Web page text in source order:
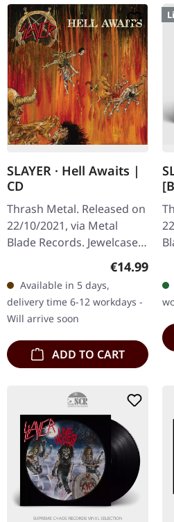
SLAYER · Hell Awaits |
CD
Thrash Metal. Released on
22/10/2021, via Metal
Blade Records. Jewelcase
CD. "Hell Awaits," an opus
of infernal proportions by
the thrash titans…
Regular
€14.99
Available in 5 days,
delivery time 6-12 workdays -
Will arrive soon
ADD TO CART